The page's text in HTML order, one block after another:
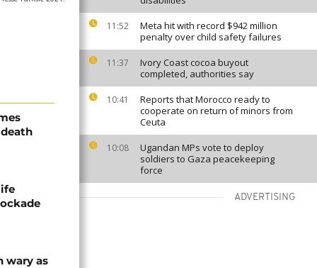
11:52
Meta hit with record $942 million
penalty over child safety failures
11:37
Ivory Coast cocoa buyout
completed, authorities say
10:41
Reports that Morocco ready to
cooperate on return of minors from
Ceuta
10:08
Ugandan MPs vote to deploy
soldiers to Gaza peacekeeping
force
ADVERTISING
wary as